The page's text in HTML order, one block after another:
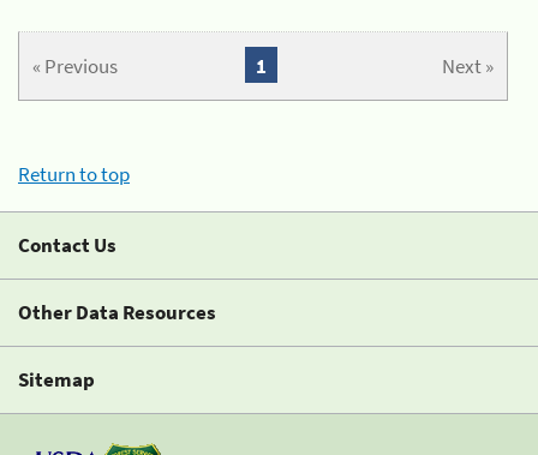
« Previous Next »
1
Return to top
Contact Us
Other Data Resources
Sitemap